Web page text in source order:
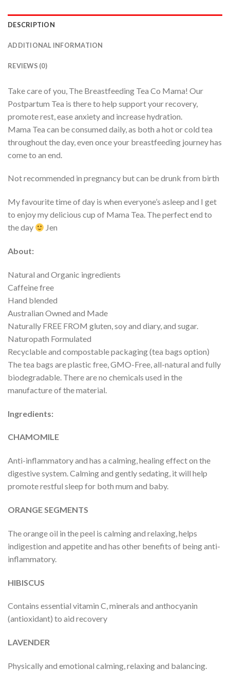
DESCRIPTION
ADDITIONAL INFORMATION
REVIEWS (0)
Take care of you, The Breastfeeding Tea Co Mama! Our
Postpartum Tea is there to help support your recovery,
promote rest, ease anxiety and increase hydration.
Mama Tea can be consumed daily, as both a hot or cold tea
throughout the day, even once your breastfeeding journey has
come to an end.
Not recommended in pregnancy but can be drunk from birth
My favourite time of day is when everyone’s asleep and I get
to enjoy my delicious cup of Mama Tea. The perfect end to
the day
Jen
About:
Natural and Organic ingredients
Caffeine free
Hand blended
Australian Owned and Made
Naturally FREE FROM gluten, soy and diary, and sugar.
Naturopath Formulated
Recyclable and compostable packaging (tea bags option)
The tea bags are plastic free, GMO-Free, all-natural and fully
biodegradable. There are no chemicals used in the
manufacture of the material.
Ingredients:
CHAMOMILE
Anti-inflammatory and has a calming, healing effect on the
digestive system. Calming and gently sedating, it will help
promote restful sleep for both mum and baby.
ORANGE SEGMENTS
The orange oil in the peel is calming and relaxing, helps
indigestion and appetite and has other benefits of being anti-
inflammatory.
HIBISCUS
Contains essential vitamin C, minerals and anthocyanin
(antioxidant) to aid recovery
LAVENDER
Physically and emotional calming, relaxing and balancing.